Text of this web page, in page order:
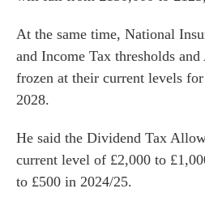
for You
team
At the same time, National
and Income Tax thresholds
frozen at their current levels
2028.
He said the Dividend Tax
current level of £2,000 to
to £500 in 2024/25.